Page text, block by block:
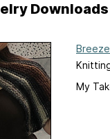
Downloads
My